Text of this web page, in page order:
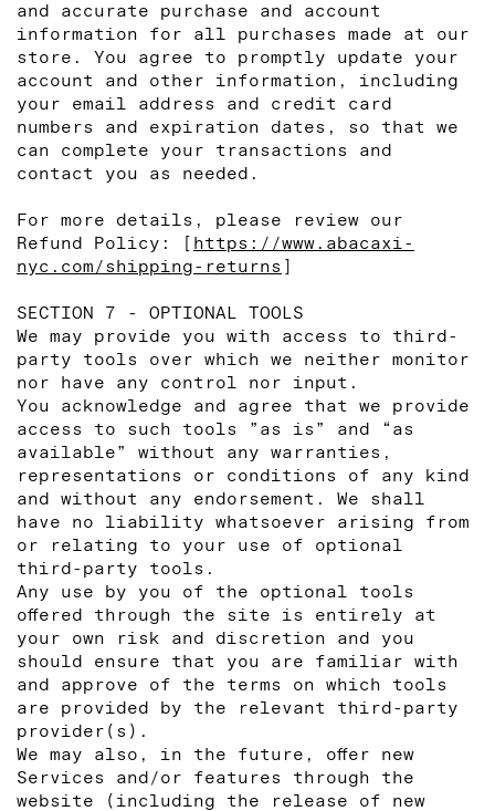
and accurate purchase and account
information for all purchases made at our
store. You agree to promptly update your
account and other information, including
your email address and credit card
numbers and expiration dates, so that we
can complete your transactions and
contact you as needed.
For more details, please review our
Refund Policy: [ https://www.abacaxi-
nyc.com/shipping-returns ]
SECTION 7 - OPTIONAL TOOLS
We may provide you with access to third-
party tools over which we neither monitor
nor have any control nor input.
You acknowledge and agree that we provide
access to such tools ”as is” and “as
available” without any warranties,
representations or conditions of any kind
and without any endorsement. We shall
have no liability whatsoever arising from
or relating to your use of optional
third-party tools.
Any use by you of the optional tools
offered through the site is entirely at
your own risk and discretion and you
should ensure that you are familiar with
and approve of the terms on which tools
are provided by the relevant third-party
provider(s).
We may also, in the future, offer new
Services and/or features through the
website (including the release of new